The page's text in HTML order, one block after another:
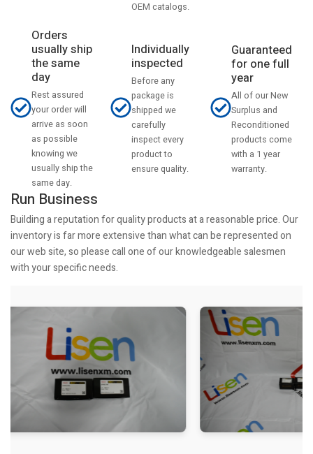
OEM catalogs.
Orders
usually ship
the same
day
Rest assured
your order will
arrive as soon
as possible
knowing we
usually ship the
same day.
Individually
inspected
Before any
package is
shipped we
carefully
inspect every
product to
ensure quality.
Guaranteed
for one full
year
All of our New
Surplus and
Reconditioned
products come
with a 1 year
warranty.
Run Business
Building a reputation for quality products at a reasonable price. Our
inventory is far more extensive than what can be represented on
our web site, so please call one of our knowledgeable salesmen
with your specific needs.